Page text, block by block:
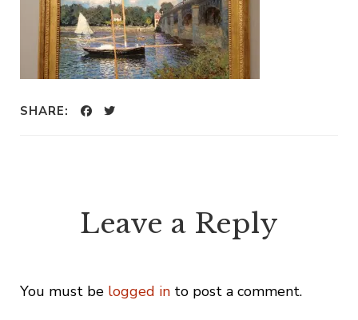
SHARE:
Leave a Reply
You must be logged in to post a comment.